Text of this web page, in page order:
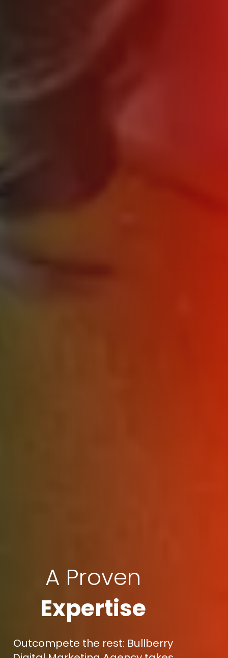
A Proven
Expertise
Outcompete the rest: Bullberry